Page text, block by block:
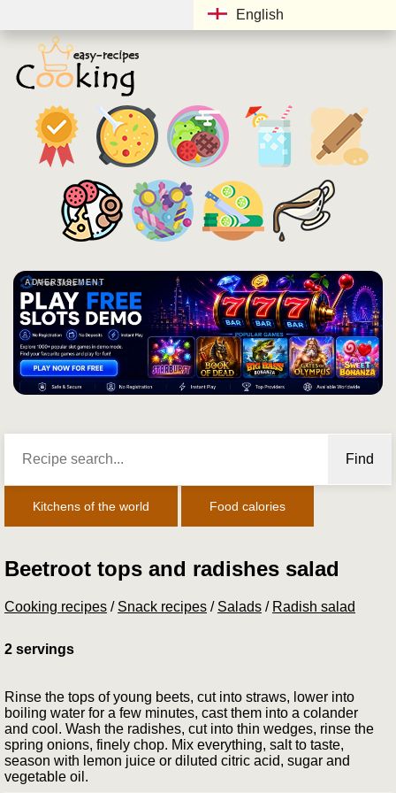
English
ADVERTISEMENT
Find
Kitchens of the world Food calories
Beetroot tops and radishes salad
Cooking recipes / Snack recipes / Salads / Radish salad
2 servings
Rinse the tops of young beets, cut into straws, lower into
boiling water for a few minutes, cast them into a colander
and cool. Wash the radishes, cut into thin wedges, rinse the
spring onions, finely chop. Mix everything, salt to taste,
season with lemon juice or diluted citric acid, sugar and
vegetable oil.